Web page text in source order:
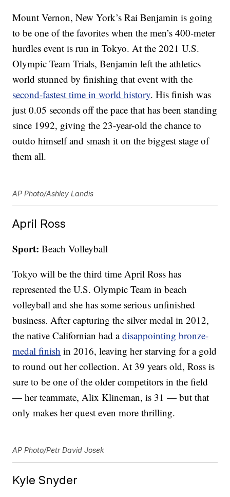
Mount Vernon, New York’s Rai Benjamin is going
to be one of the favorites when the men’s 400-meter
hurdles event is run in Tokyo. At the 2021 U.S.
Olympic Team Trials, Benjamin left the athletics
world stunned by finishing that event with the
second-fastest time in world history. His finish was
just 0.05 seconds off the pace that has been standing
since 1992, giving the 23-year-old the chance to
outdo himself and smash it on the biggest stage of
them all.
AP Photo/Ashley Landis
April Ross
Sport: Beach Volleyball
Tokyo will be the third time April Ross has
represented the U.S. Olympic Team in beach
volleyball and she has some serious unfinished
business. After capturing the silver medal in 2012,
the native Californian had adisappointing bronze-
medal finish in 2016, leaving her starving for a gold
to round out her collection. At 39 years old, Ross is
sure to be one of the older competitors in the field
— her teammate, Alix Klineman, is 31 — but that
only makes her quest even more thrilling.
AP Photo/Petr David Josek
Kyle Snyder